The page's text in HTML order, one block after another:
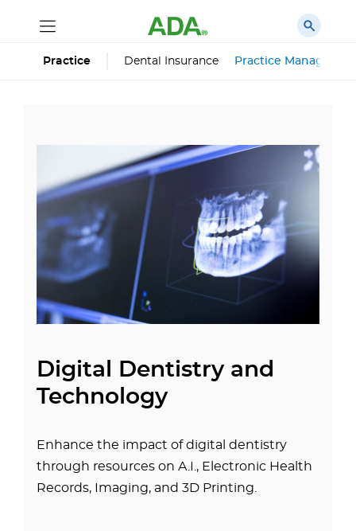
Practice Dental Insurance Practice
Digital Dentistry and
Technology
Enhance the impact of digital dentistry
through resources on A.I., Electronic Health
Records, Imaging, and 3D Printing.